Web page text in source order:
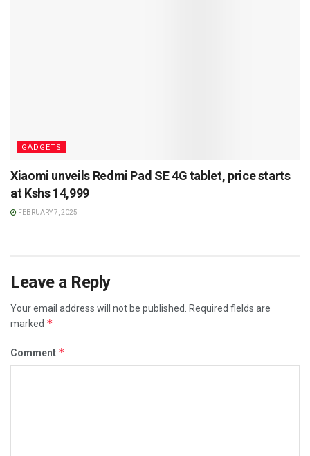
GADGETS
Xiaomi unveils Redmi Pad SE 4G tablet, price starts
at Kshs 14,999
FEBRUARY 7, 2025
Leave a Reply
Your email address will not be published.
Required fields are
marked *
Comment *